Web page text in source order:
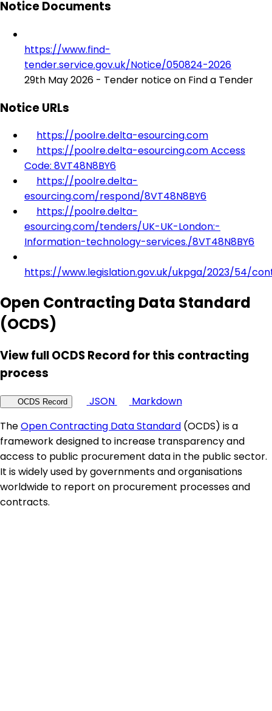
Notice Documents
https://www.find-
tender.service.gov.uk/Notice/050824-2026
29th May 2026 - Tender notice on Find a Tender
Notice URLs
https://poolre.delta-esourcing.com
https://poolre.delta-esourcing.com Access
Code: 8VT48N8BY6
https://poolre.delta-
esourcing.com/respond/8VT48N8BY6
https://poolre.delta-
esourcing.com/tenders/UK-UK-London:-
Information-technology-services./8VT48N8BY6
https://www.legislation.gov.uk/ukpga/2023/54/
Open Contracting Data Standard
(OCDS)
View full OCDS Record for this contracting
process
OCDS Record JSON
Markdown
TheOpen Contracting Data Standard (OCDS) is a
framework designed to increase transparency and
access to public procurement data in the public sector.
It is widely used by governments and organisations
worldwide to report on procurement processes and
contracts.